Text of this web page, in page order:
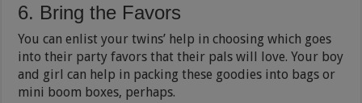
6. Bring the Favors
You can enlist your twins’ help in choosing which goes
into their party favors that their pals will love. Your boy
and girl can help in packing these goodies into bags or
mini boom boxes, perhaps.